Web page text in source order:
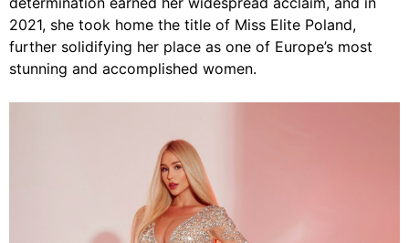
2021, she took home the title of Miss Elite Poland,
further solidifying her place as one of Europe’s most
stunning and accomplished women.